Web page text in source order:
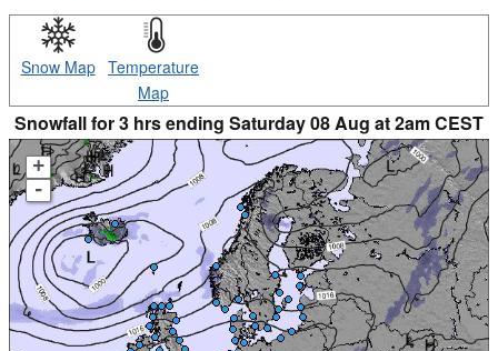
Snow Map Temperature
Map
Snowfall for 3 hrs ending Saturday 08 Aug at 2am CEST
+
-